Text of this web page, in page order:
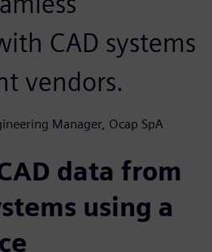
CAD systems
vendors.
Manager, Ocap SpA
data from
using a